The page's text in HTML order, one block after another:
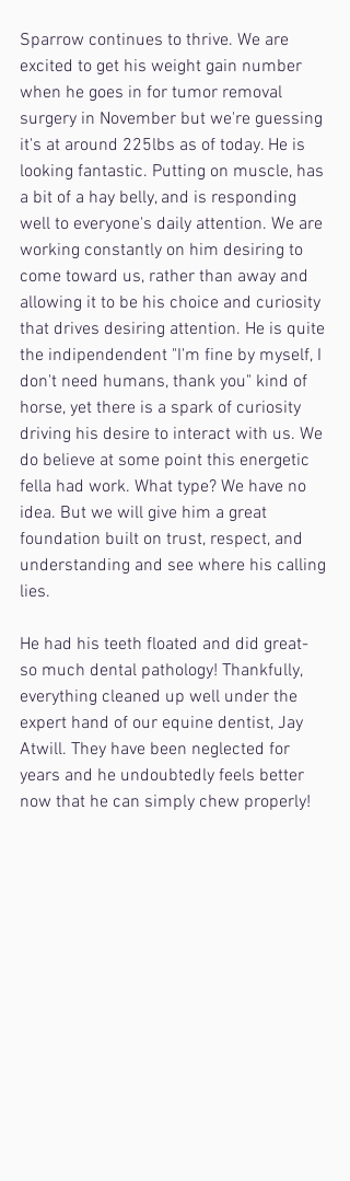
Sparrow continues to thrive. We are
excited to get his weight gain number
when he goes in for tumor removal
surgery in November but we're guessing
it's at around 225lbs as of today. He is
looking fantastic. Putting on muscle, has
a bit of a hay belly, and is responding
well to everyone's daily attention. We are
working constantly on him desiring to
come toward us, rather than away and
allowing it to be his choice and curiosity
that drives desiring attention. He is quite
the indipendendent "I'm fine by myself, I
don't need humans, thank you" kind of
horse, yet there is a spark of curiosity
driving his desire to interact with us. We
do believe at some point this energetic
fella had work. What type? We have no
idea. But we will give him a great
foundation built on trust, respect, and
understanding and see where his calling
lies.
He had his teeth floated and did great-
so much dental pathology! Thankfully,
everything cleaned up well under the
expert hand of our equine dentist, Jay
Atwill. They have been neglected for
years and he undoubtedly feels better
now that he can simply chew properly!